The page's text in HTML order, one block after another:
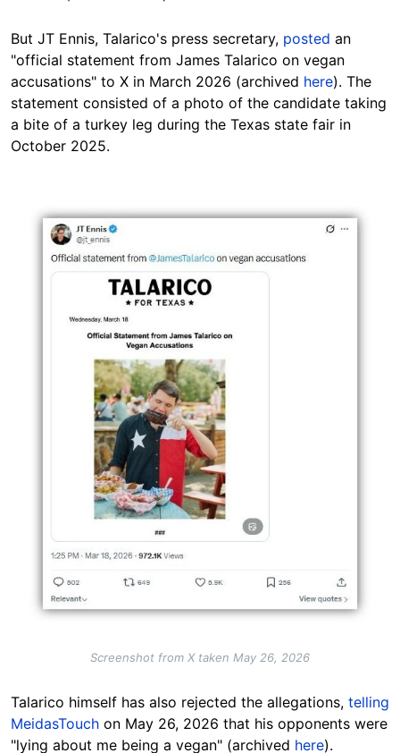
But JT Ennis, Talarico's press secretary, posted an
"official statement from James Talarico on vegan
accusations" to X in March 2026 (archived here). The
statement consisted of a photo of the candidate taking
a bite of a turkey leg during the Texas state fair in
October 2025.
Image
Screenshot from X taken May 26, 2026
Talarico himself has also rejected the allegations, telling
MeidasTouch on May 26, 2026 that his opponents were
"lying about me being a vegan" (archived here).